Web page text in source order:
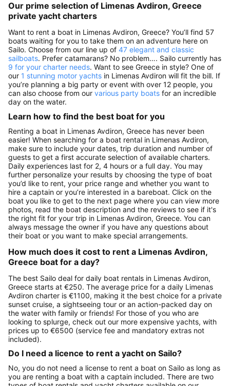
Our prime selection of Limenas Avdiron, Greece
private yacht charters
Want to rent a boat in Limenas Avdiron, Greece? You’ll find 57
boats waiting for you to take them on an adventure here on
Sailo. Choose from our line up of 47 elegant and classic
sailboats. Prefer catamarans? No problem…. Sailo currently has
9 for your charter needs. Want to see Greece in style? One of
our 1 stunning motor yachts in Limenas Avdiron will fit the bill. If
you’re planning a big party or event with over 12 people, you
can also choose from our various party boats for an incredible
day on the water.
Learn how to find the best boat for you
Renting a boat in Limenas Avdiron, Greece has never been
easier! When searching for a boat rental in Limenas Avdiron,
make sure to include your dates, trip duration and number of
guests to get a first accurate selection of available charters.
Daily experiences last for 2, 4 hours or a full day. You may
further personalize your results by choosing the type of boat
you’d like to rent, your price range and whether you want to
hire a captain or you’re interested in a bareboat. Click on the
boat you like to get to the next page where you can view more
photos, read the boat description and the reviews to see if it's
the right fit for your trip in Limenas Avdiron, Greece. You can
always message the owner if you have any questions about
their boat or you want to make special arrangements.
How much does it cost to rent a Limenas Avdiron,
Greece boat for a day?
The best Sailo deal for daily boat rentals in Limenas Avdiron,
Greece starts at €250. The average price for a daily Limenas
Avdiron charter is €1100, making it the best choice for a private
sunset cruise, a sightseeing tour or an action-packed day on
the water with family or friends! For those of you who are
looking to splurge, check out our more expensive yachts, with
prices up to €6500 (service fee and mandatory extras not
included).
Do I need a licence to rent a yacht on Sailo?
No, you do not need a license to rent a boat on Sailo as long as
you are renting a boat with a captain included. There are two